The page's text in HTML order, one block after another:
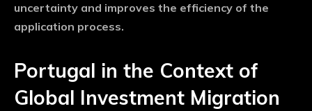
uncertainty and improves the efficiency of the
application process.
Portugal in the Context of
Global Investment Migration